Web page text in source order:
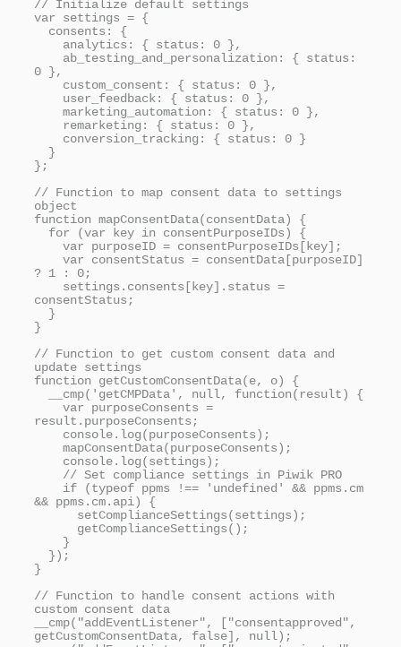
// Initialize default settings
var settings = {
0 },
};
// Function to map consent data to settings
object
function mapConsentData(consentData) {
? 1 : 0;
consentStatus;
}
// Function to get custom consent data and
update settings
function getCustomConsentData(e, o) {
result.purposeConsents;
&& ppms.cm.api) {
}
// Function to handle consent actions with
custom consent data
__cmp("addEventListener", ["consentapproved",
getCustomConsentData, false], null);